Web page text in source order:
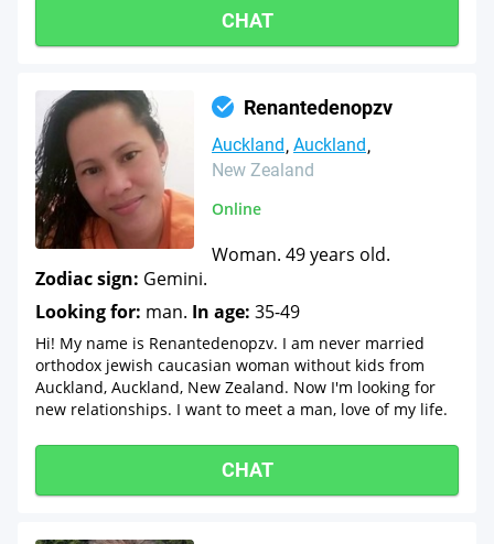
CHAT
Renantedenopzv
Auckland Auckland
New Zealand
Online
Woman. 49 years old.
Zodiac sign: Gemini.
Looking for: man. In age: 35-49
Hi! My name is Renantedenopzv. I am never married
orthodox jewish caucasian woman without kids from
Auckland, Auckland, New Zealand. Now I'm looking for
new relationships. I want to meet a man, love of my life.
CHAT